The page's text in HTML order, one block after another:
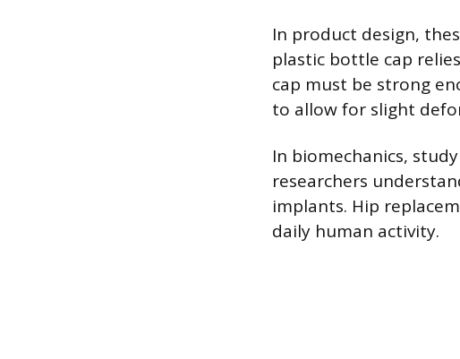
In product design,
plastic bottle cap
cap must be strong
to allow for slight
In biomechanics,
researchers
implants. Hip
daily human activity.